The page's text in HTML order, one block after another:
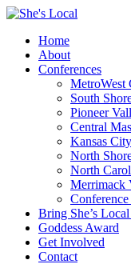
Home
About
Conferences
MetroWest
South
Pioneer
Central
Kansas
North
North
Merrimack
Bring She’s
Goddess Award
Get Involved
Contact